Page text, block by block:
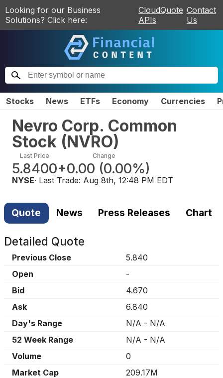
Looking for our Business
Solutions? Click here:
CloudQuote
APIs
Contact
Us
Stocks News ETFs Economy Currencies
Nevro Corp. Common
Stock (NVRO)
Last Price
5.8400
Change
+0.00 (0.00%)
NYSE· Last Trade: Aug 8th, 12:48 PM EDT
Quote News Press Releases Chart
Detailed Quote
Previous Close
5.840
Open
-
Bid
4.670
Ask
6.840
Day's Range
N/A - N/A
52 Week Range
N/A - N/A
Volume
0
Market Cap
209.17M